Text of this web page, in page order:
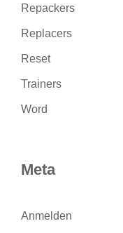
Repackers
Replacers
Reset
Trainers
Word
Meta
Anmelden